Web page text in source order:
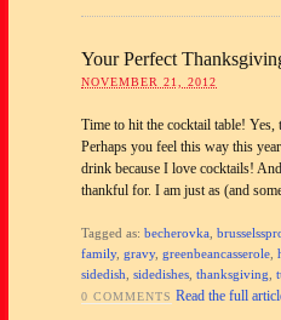
Your Perfect
NOVEMBER 21, 2012
Time to hit the cocktail table! Yes,
Perhaps you feel this way this
drink because I love cocktails!
thankful for. I am just as (and
Tagged as: becherovka
family, gravy, greenbeancasserole
sidedish sidedishes thanksgiving
0 COMMENTS Read the full